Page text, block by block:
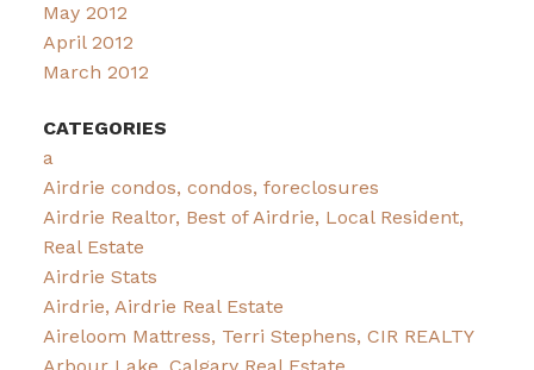
May 2012
April 2012
March 2012
CATEGORIES
a
Airdrie condos, condos, foreclosures
Airdrie Realtor, Best of Airdrie, Local Resident,
Real Estate
Airdrie Stats
Airdrie, Airdrie Real Estate
Aireloom Mattress, Terri Stephens, CIR REALTY